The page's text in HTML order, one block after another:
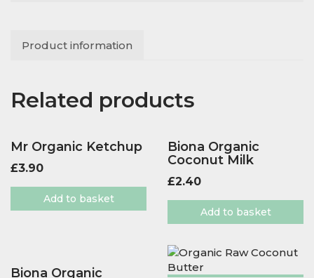
Product information
Related products
Mr Organic Ketchup
£3.90
Add to basket
Biona Organic
Coconut Milk
£2.40
Add to basket
Biona Organic